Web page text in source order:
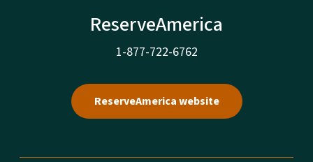
ReserveAmerica
1-877-722-6762
ReserveAmerica website